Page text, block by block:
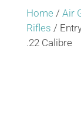
Home/ Air
Rifles /
.22 Calibre